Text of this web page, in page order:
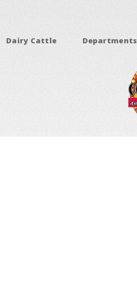
Dairy Cattle Departments